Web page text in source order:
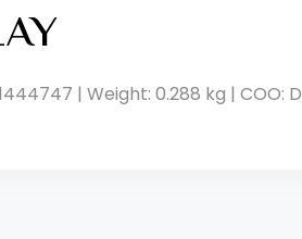
| Weight: 0.288 kg | COO: D